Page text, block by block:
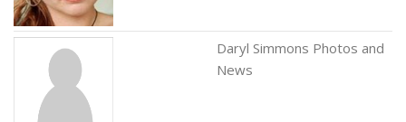
Daryl Simmons Photos and
News